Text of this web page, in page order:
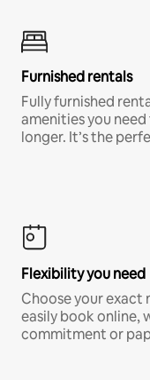
Furnished rentals
Fully furnished
amenities you
longer. It’s the
Flexibility you need
Choose your exact
easily book online,
commitment or